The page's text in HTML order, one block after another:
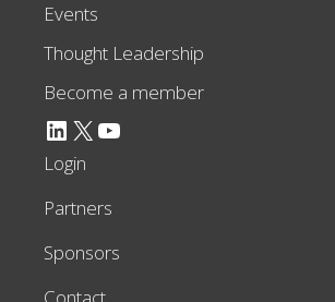
Events
Thought Leadership
Become a member
LinkedIn X YouTube
Login
Partners
Sponsors